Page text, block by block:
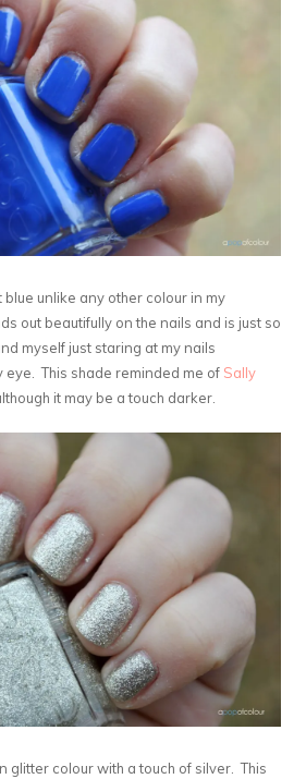
blue unlike any other colour in my
out beautifully on the nails and is just so
myself just staring at my nails
eye. This shade reminded me of Sally
it may be a touch darker.
glitter colour with a touch of silver. This